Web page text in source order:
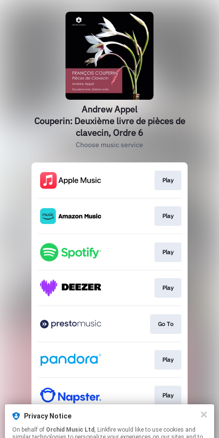
Privacy Notice
On behalf of Orchid Music Ltd , Linkfire would like to use cookies and
Andrew Appel
Couperin: Deuxième livre de pièces de
clavecin, Ordre 6
Choose music service
Play
Play
Play
Play
Go To
Play
Play
Play